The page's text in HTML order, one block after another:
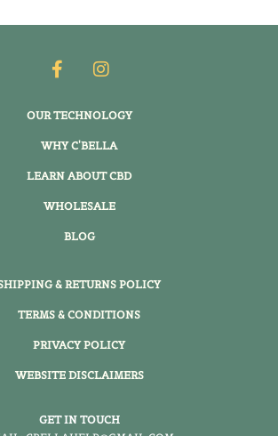
OUR TECHNOLOGY
WHY C'BELLA
LEARN ABOUT CBD
WHOLESALE
BLOG
& RETURNS POLICY
TERMS & CONDITIONS
PRIVACY POLICY
WEBSITE DISCLAIMERS
GET IN TOUCH